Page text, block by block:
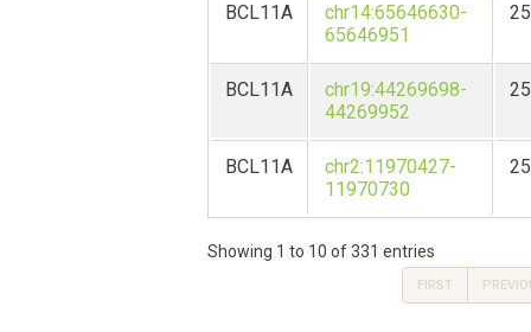
BCL11A
chr14:65646630-
65646951
BCL11A
chr19:44269698-
44269952
BCL11A
chr2:11970427-
11970730
Showing 1 to 10 of 331 entries
FIRST